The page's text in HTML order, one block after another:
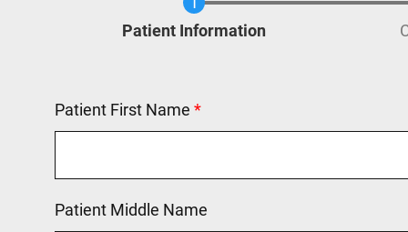
Current
Patient Information
Patient First Name
Patient Middle Name